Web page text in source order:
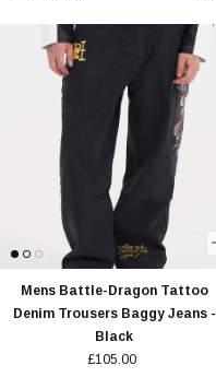
Mens Battle-Dragon Tattoo
Denim Trousers Baggy Jeans -
Black
£105.00